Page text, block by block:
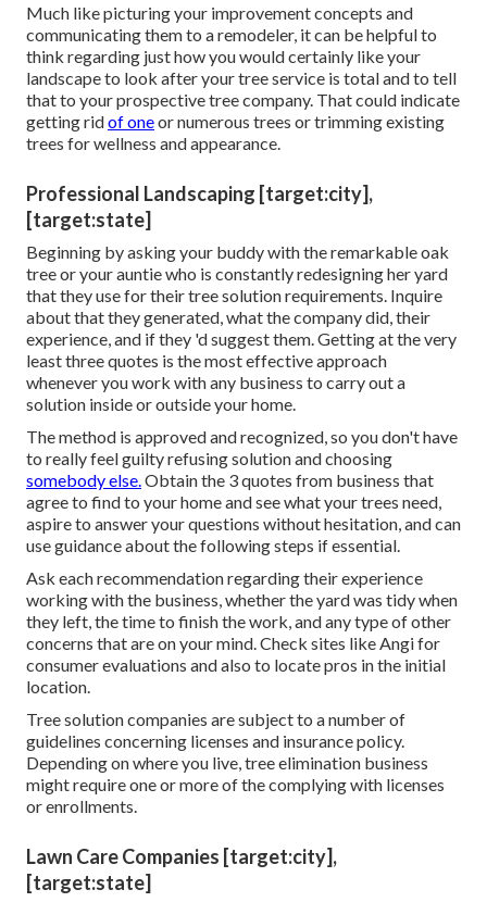
Much like picturing your improvement concepts and
communicating them to a remodeler, it can be helpful to
think regarding just how you would certainly like your
landscape to look after your tree service is total and to tell
that to your prospective tree company. That could indicate
getting ridof oneor numerous trees ortrimming existing
trees for wellness and appearance.
Professional Landscaping [target:city],
[target:state]
Beginning by asking your buddy with the remarkable oak
tree or your auntie who is constantly redesigning her yard
that they use for their tree solution requirements. Inquire
about that they generated, what the company did, their
experience, and if they 'd suggest them. Getting at the very
least three quotes is the most effective approach
whenever you work with any business to carry out a
solution inside or outside your home.
The method is approved and recognized, so you don't have
to really feel guilty refusing solution and choosing
somebody else. Obtain the 3 quotes from business that
agree to find to your home and see what your trees need,
aspire to answer your questions without hesitation, and can
use guidance about the following steps if essential.
Ask each recommendation regarding their experience
working with the business, whether the yard was tidy when
they left, the time to finish the work, and any type of other
concerns that are on your mind. Check sites like Angi for
consumer evaluations and also to locate pros in the initial
location.
Tree solution companies are subject to a number of
guidelines concerning licenses and insurance policy.
Depending on where you live, tree elimination business
might require one or more of the complying with licenses
or enrollments.
Lawn Care Companies [target:city],
[target:state]